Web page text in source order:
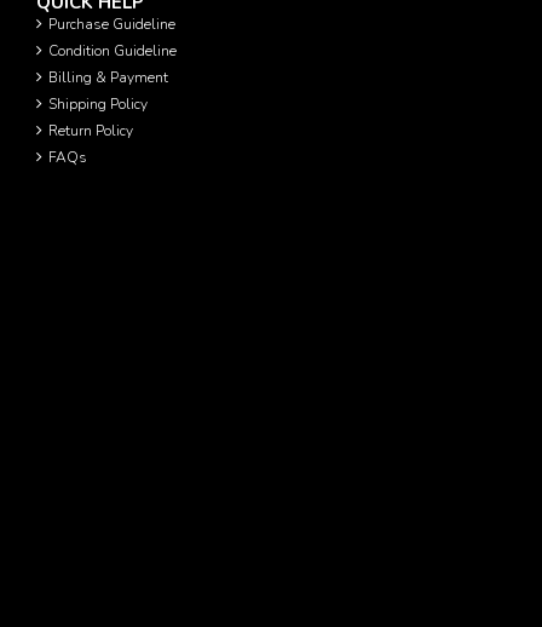
Purchase Guideline
Condition Guideline
Billing & Payment
Shipping Policy
Return Policy
FAQs